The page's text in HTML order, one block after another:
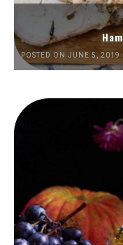
POSTED ON JUNE 5, 2019